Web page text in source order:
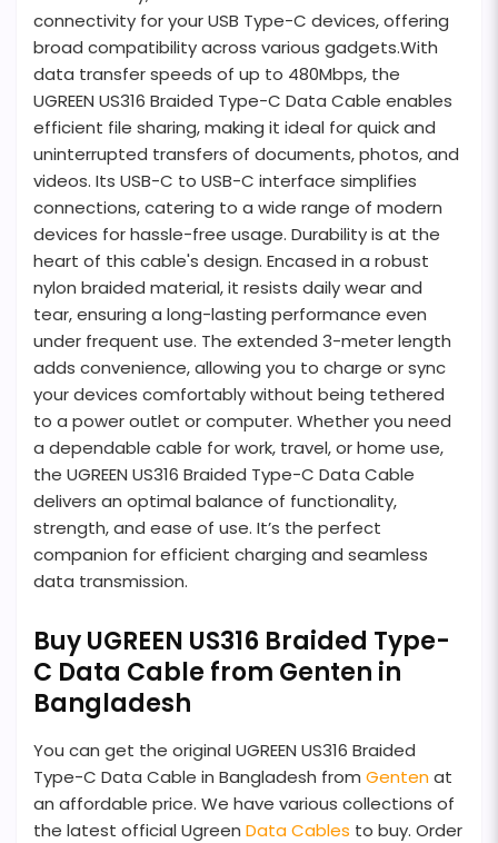
connectivity for your USB Type-C devices, offering
broad compatibility across various gadgets.With
data transfer speeds of up to 480Mbps, the
UGREEN US316 Braided Type-C Data Cable enables
efficient file sharing, making it ideal for quick and
uninterrupted transfers of documents, photos, and
videos. Its USB-C to USB-C interface simplifies
connections, catering to a wide range of modern
devices for hassle-free usage. Durability is at the
heart of this cable's design. Encased in a robust
nylon braided material, it resists daily wear and
tear, ensuring a long-lasting performance even
under frequent use. The extended 3-meter length
adds convenience, allowing you to charge or sync
your devices comfortably without being tethered
to a power outlet or computer. Whether you need
a dependable cable for work, travel, or home use,
the UGREEN US316 Braided Type-C Data Cable
delivers an optimal balance of functionality,
strength, and ease of use. It’s the perfect
companion for efficient charging and seamless
data transmission.
Buy UGREEN US316 Braided Type-
C Data Cable from Genten in
Bangladesh
You can get the original UGREEN US316 Braided
Type-C Data Cable in Bangladesh from Gentenat
an affordable price. We have various collections of
the latest official Ugreen Data Cables to buy. Order